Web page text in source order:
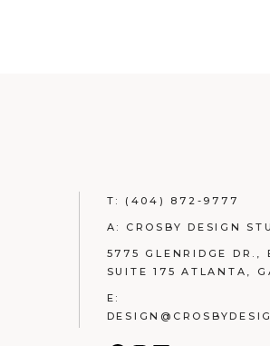
T: (404) 872-9777
A: CROSBY DESIGN
5775 GLENRIDGE DR.,
SUITE 175 ATLANTA,
E: